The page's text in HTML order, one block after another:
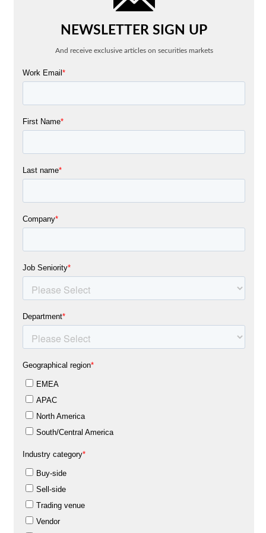
NEWSLETTER SIGN UP
And receive exclusive articles on securities markets